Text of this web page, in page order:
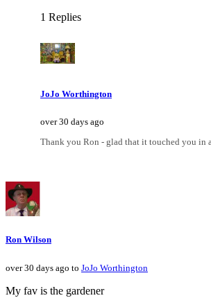
1 Replies
JoJo Worthington
over 30 days ago
Thank you Ron - glad that it touched you in
Ron Wilson
over 30 days ago to JoJo Worthington
My fav is the gardener